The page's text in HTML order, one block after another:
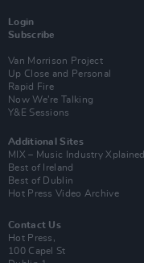
Login
Subscribe
Van Morrison Project
Up Close and Personal
Rapid Fire
Now We’re Talking
Y&E Sessions
Additional Sites
MIX – Music Industry Xplained
Best of Ireland
Best of Dublin
Hot Press Video Archive
Contact Us
Hot Press,
100 Capel St